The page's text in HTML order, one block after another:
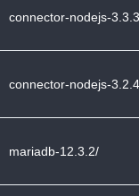
connector-nodejs-
connector-nodejs-
mariadb-12.3.2/